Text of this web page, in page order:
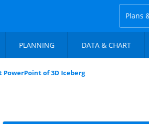
Plans
PLANNING DATA & CHART
PowerPoint of 3D Iceberg